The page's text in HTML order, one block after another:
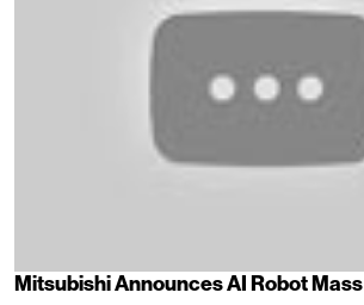
Mitsubishi Announces AI Robot